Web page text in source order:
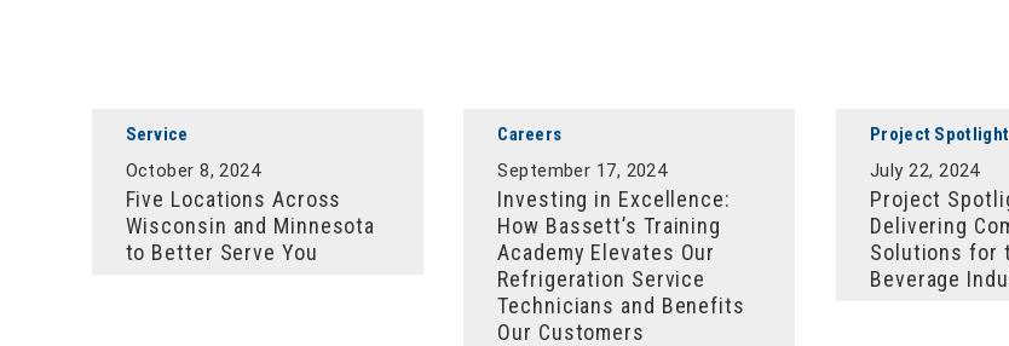
Service
October 8, 2024
Five Locations Across
Wisconsin and Minnesota
to Better Serve You
Careers
September 17, 2024
Investing in Excellence:
How Bassett’s Training
Academy Elevates Our
Refrigeration Service
Technicians and Benefits
Our Customers
Project Spotlight
July 22, 2024
Project
Delivering
Solutions for
Beverage